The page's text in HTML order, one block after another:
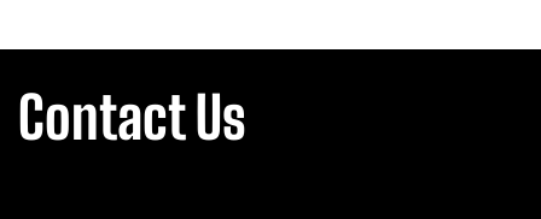
Contact Us